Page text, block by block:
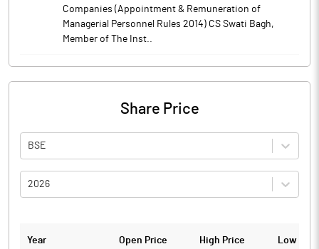
Companies (Appointment & Remuneration of
Managerial Personnel Rules 2014) CS Swati Bagh,
Member of The Inst..
Share Price
BSE
2026
Year Open Price High Price Low